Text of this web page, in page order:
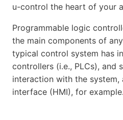
u-control the heart of your
Programmable logic
the main components of
typical control system has
controllers (i.e., PLCs), and
interaction with the system,
interface (HMI), for example.